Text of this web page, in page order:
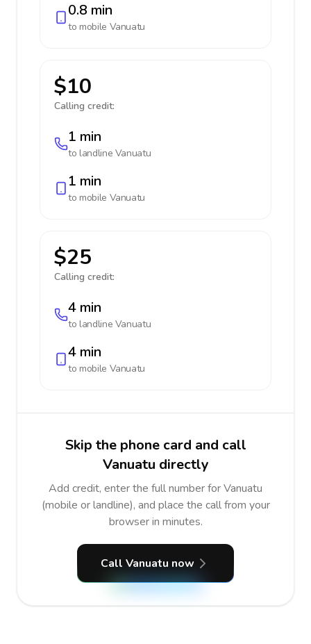
0.8 min
to mobile Vanuatu
$10
Calling credit:
1 min
to landline Vanuatu
1 min
to mobile Vanuatu
$25
Calling credit:
4 min
to landline Vanuatu
4 min
to mobile Vanuatu
Skip the phone card and call
Vanuatu directly
Add credit, enter the full number for Vanuatu
(mobile or landline), and place the call from your
browser in minutes.
Call Vanuatu now